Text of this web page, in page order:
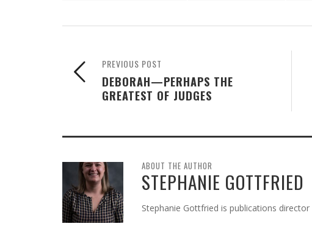
PREVIOUS POST
DEBORAH—PERHAPS THE
GREATEST OF JUDGES
ABOUT THE AUTHOR
STEPHANIE GOTTFRIED
Stephanie Gottfried is publications